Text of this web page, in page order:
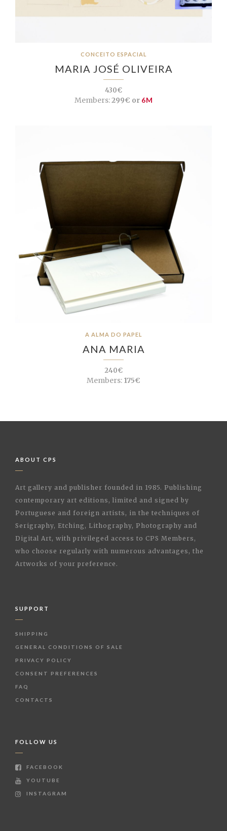
CONCEITO ESPACIAL
MARIA JOSÉ OLIVEIRA
430€
Members:299€ or 6M
A ALMA DO PAPEL
ANA MARIA
240€
Members: 175€
ABOUT CPS
Art gallery and publisher founded in 1985. Publishing
contemporary art editions, limited and signed by
Portuguese and foreign artists, in the techniques of
Serigraphy, Etching, Lithography, Photography and
Digital Art, with privileged access to CPS Members,
who choose regularly with numerous advantages, the
Artworks of your preference.
SUPPORT
SHIPPING
GENERAL CONDITIONS OF SALE
PRIVACY POLICY
CONSENT PREFERENCES
FAQ
CONTACTS
FOLLOW US
FACEBOOK
YOUTUBE
INSTAGRAM